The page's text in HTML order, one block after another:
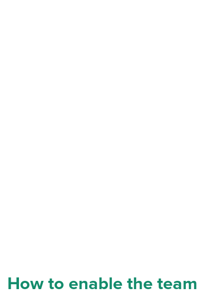
How to enable the team